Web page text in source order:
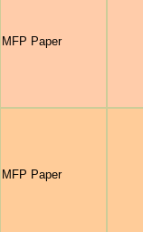
MFP Paper
MFP Paper